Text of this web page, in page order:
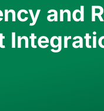
and